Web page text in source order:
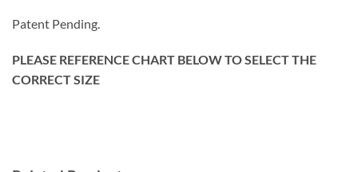
Patent Pending.
PLEASE REFERENCE CHART BELOW TO SELECT THE
CORRECT SIZE